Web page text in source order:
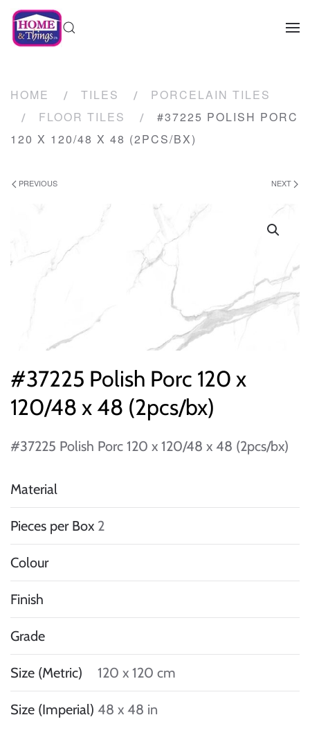
HOME TILES
PORCELAIN TILES
FLOOR TILES
#37225 POLISH PORC
120 X 120/48 X 48 (2PCS/BX)
PREVIOUS NEXT
#37225 Polish Porc 120 x
120/48 x 48 (2pcs/bx)
#37225 Polish Porc 120 x 120/48 x 48 (2pcs/bx)
Material
Pieces per Box 2
Colour
Finish
Grade
Size (Metric) 120 x 120 cm
Size (Imperial) 48 x 48 in